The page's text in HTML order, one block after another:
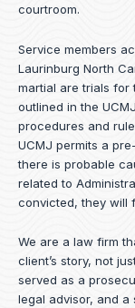
courtroom.
Service members
Laurinburg North
martial are trials for
outlined in the
procedures and
UCMJ permits a
there is probable
related to
convicted, they will
We are a law firm
client’s story, not
served as a
legal advisor, and a